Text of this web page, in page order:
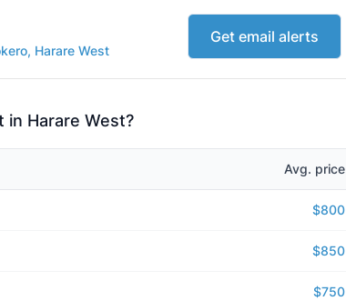
Harare West
Get email alerts
Harare West?
Avg. price
$800
$850
$750